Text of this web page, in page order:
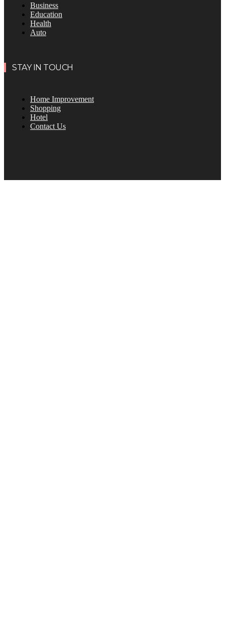
Business
Education
Health
Auto
STAY IN TOUCH
Home Improvement
Shopping
Hotel
Contact Us